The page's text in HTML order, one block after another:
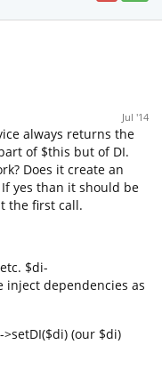
Jul '14
always returns the
of $this but of DI.
Does it create an
yes than it should be
the first call.
$di-
inject dependencies as
(our $di)